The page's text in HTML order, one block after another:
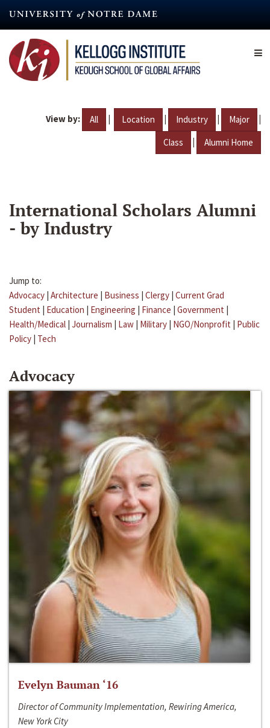
content
View by: All | Location | Industry | Major |
Class | Alumni Home
International Scholars Alumni
- by Industry
Jump to:
Advocacy | Architecture | Business | Clergy | Current Grad
Student | Education | Engineering | Finance | Government |
Health/Medical | Journalism | Law | Military | NGO/Nonprofit | Public
Policy | Tech
Advocacy
Evelyn Bauman ‘16
Director of Community Implementation, Rewiring America,
New York City